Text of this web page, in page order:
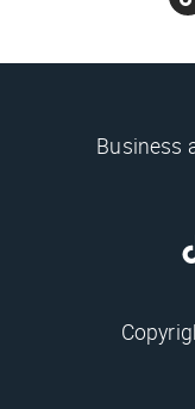
Business